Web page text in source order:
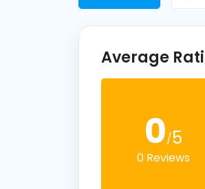
Average
0/5
0 Reviews